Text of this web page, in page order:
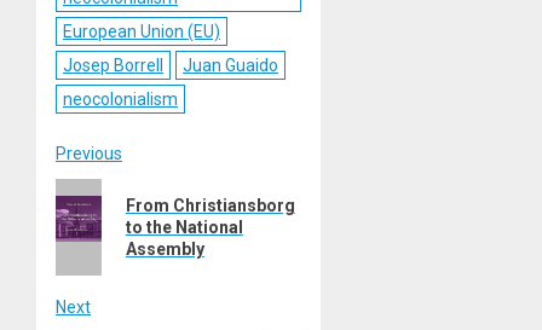
European Union (EU)
Josep Borrell
Juan Guaido
neocolonialism
Post
navigation
Previous
Previous
post:
From Christiansborg
to the National
Assembly
Next